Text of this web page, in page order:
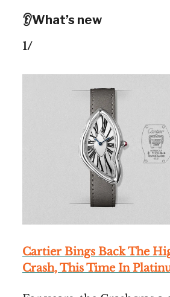
👂What’s new
1/
Cartier Bings Back The
Crash, This Time In